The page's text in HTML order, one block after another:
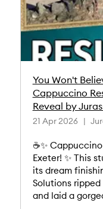
You Won't
Cappuccino
Reveal by
21 Apr 2026
☕✨
Exeter! ✨ This
its dream
Solutions
and laid a